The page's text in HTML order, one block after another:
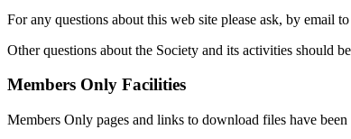
For any questions about this web site please ask, by email
Other questions about the Society and its activities should
Members Only Facilities
Members Only pages and links to download files have